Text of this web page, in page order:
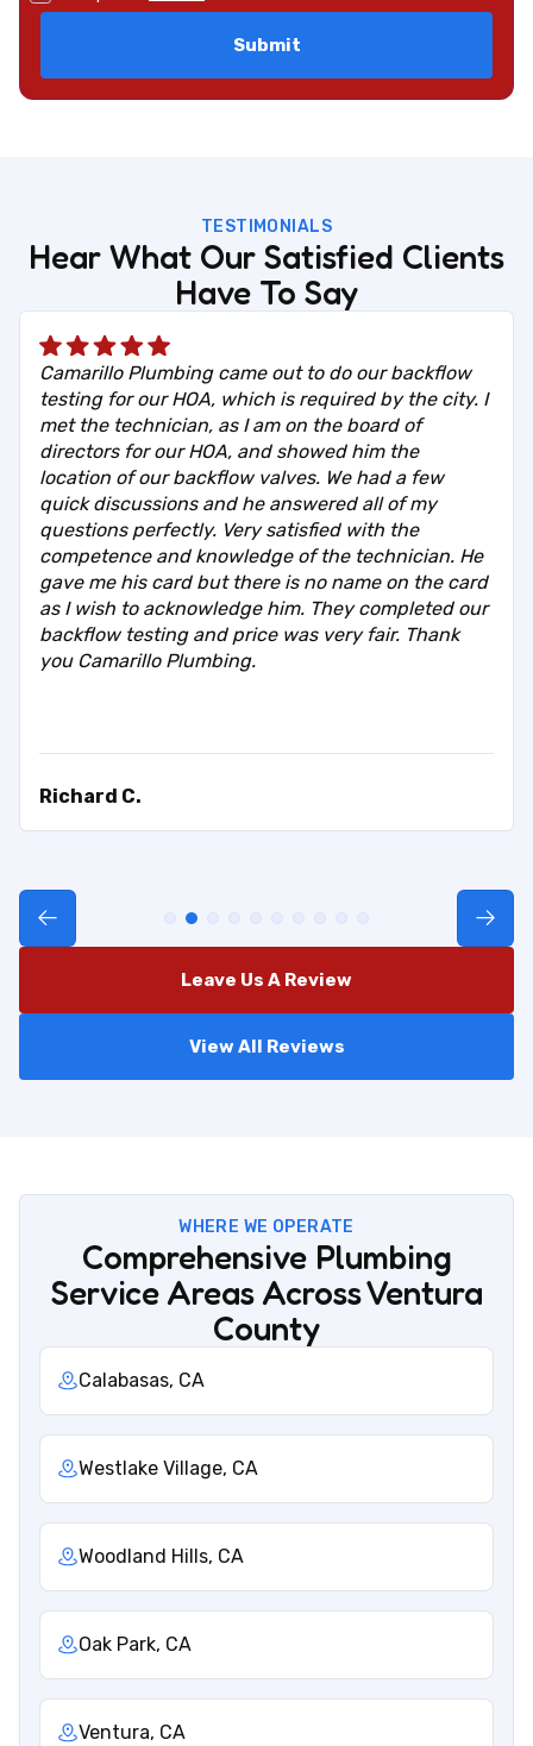
TESTIMONIALS
Hear What Our Satisfied Clients
Have To Say
Camarillo Plumbing came out to do our backflow
testing for our HOA, which is required by the city. I
met the technician, as I am on the board of
directors for our HOA, and showed him the
location of our backflow valves. We had a few
quick discussions and he answered all of my
questions perfectly. Very satisfied with the
competence and knowledge of the technician. He
gave me his card but there is no name on the card
as I wish to acknowledge him. They completed our
backflow testing and price was very fair. Thank
you Camarillo Plumbing.
Richard C.
Leave Us A Review
View All Reviews
WHERE WE OPERATE
Comprehensive Plumbing
Service Areas Across Ventura
County
Calabasas, CA
Westlake Village, CA
Woodland Hills, CA
Oak Park, CA
Ventura, CA